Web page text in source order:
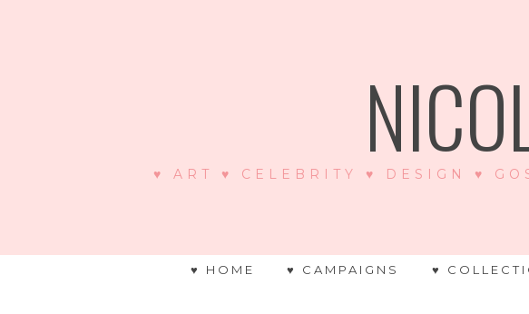
♥ ART ♥ CELEBRITY ♥ DESIGN ♥
♥ HOME ♥ CAMPAIGNS ♥